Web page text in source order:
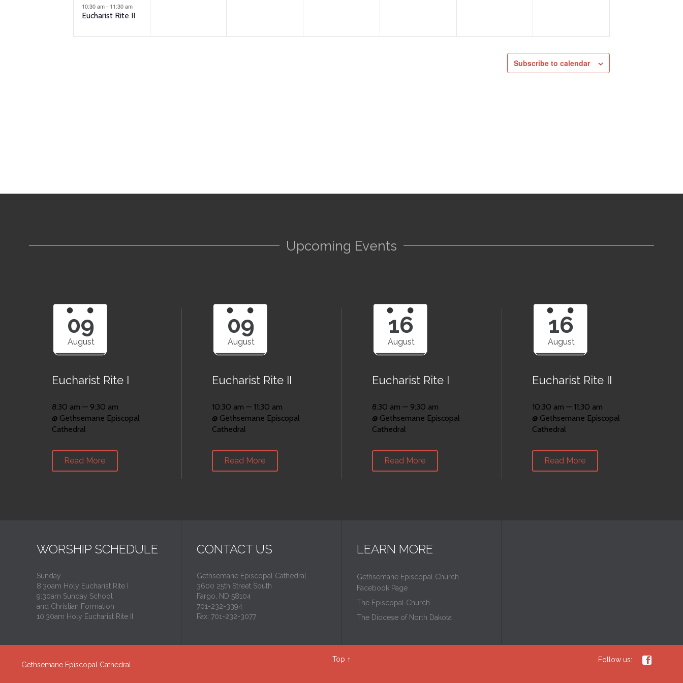
10:30 am- 11:30 am
Eucharist Rite II
Subscribe to calendar
Upcoming Events
09
August
Eucharist Rite I
8:30 am — 9:30 am
@ Gethsemane Episcopal
Cathedral
Read More
09
August
Eucharist Rite II
10:30 am — 11:30 am
@ Gethsemane Episcopal
Cathedral
Read More
16
August
Eucharist Rite I
8:30 am — 9:30 am
@ Gethsemane Episcopal
Cathedral
Read More
16
August
Eucharist Rite II
10:30 am — 11:30 am
@ Gethsemane Episcopal
Cathedral
Read More
WORSHIP SCHEDULE
Sunday
8:30am Holy Eucharist Rite I
9:30am Sunday School
and Christian Formation
10:30am Holy Eucharist Rite II
CONTACT US
Gethsemane Episcopal Cathedral
3600 25th Street South
Fargo, ND 58104
701-232-3394
Fax: 701-232-3077
LEARN MORE
Gethsemane Episcopal Church
Facebook Page
The Episcopal Church
The Diocese of North Dakota
Gethsemane Episcopal Cathedral
Top ↑ Follow us: 